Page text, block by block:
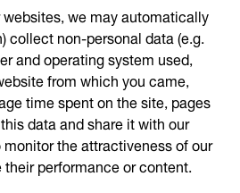
we may automatically
collect non-personal data (e.g.
and operating system used,
from which you came,
time spent on the site, pages
data and share it with our
the attractiveness of our
performance or content.